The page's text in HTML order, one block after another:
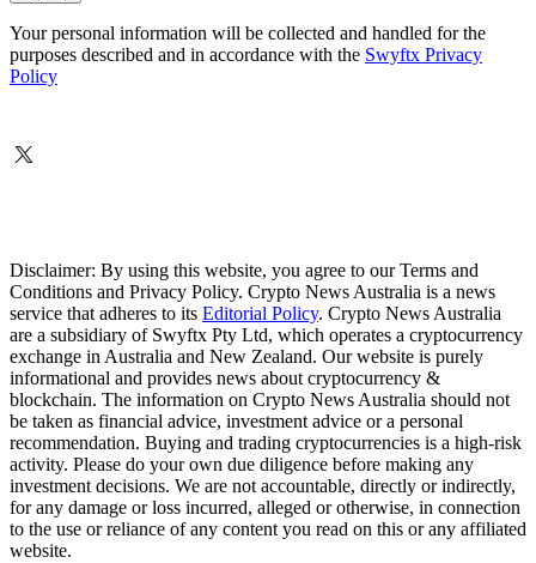
Your personal information will be collected and handled for the
purposes described and in accordance with the Swyftx Privacy
Policy
Disclaimer: By using this website, you agree to our Terms and
Conditions and Privacy Policy. Crypto News Australia is a news
service that adheres to its Editorial Policy. Crypto News Australia
are a subsidiary of Swyftx Pty Ltd, which operates a cryptocurrency
exchange in Australia and New Zealand. Our website is purely
informational and provides news about cryptocurrency &
blockchain. The information on Crypto News Australia should not
be taken as financial advice, investment advice or a personal
recommendation. Buying and trading cryptocurrencies is a high-risk
activity. Please do your own due diligence before making any
investment decisions. We are not accountable, directly or indirectly,
for any damage or loss incurred, alleged or otherwise, in connection
to the use or reliance of any content you read on this or any affiliated
website.